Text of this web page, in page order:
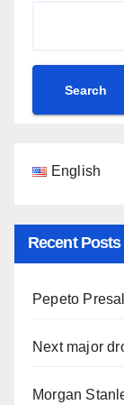
Search
English
Recent Posts
Pepeto
Next major
Morgan